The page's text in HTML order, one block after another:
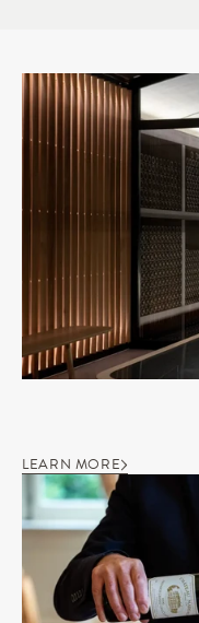
LEARN MORE